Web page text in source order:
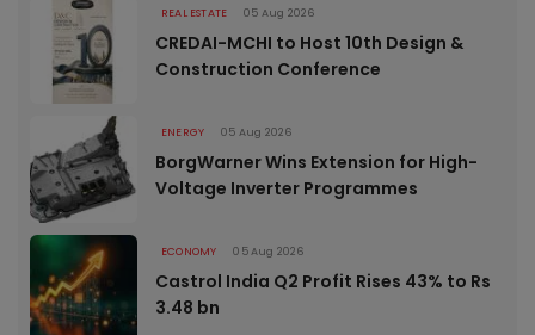
REAL ESTATE 05 Aug 2026
CREDAI-MCHI to Host 10th Design &
Construction Conference
ENERGY 05 Aug 2026
BorgWarner Wins Extension for High-
Voltage Inverter Programmes
ECONOMY 05 Aug 2026
Castrol India Q2 Profit Rises 43% to Rs
3.48 bn